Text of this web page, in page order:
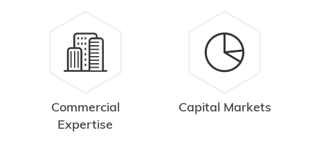
Commercial
Expertise
Capital Markets